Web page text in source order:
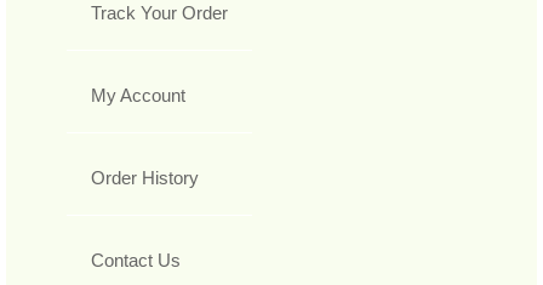
Track Your Order
My Account
Order History
Contact Us